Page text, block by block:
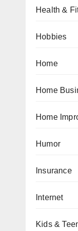
Health &
Hobbies
Home
Home
Home
Humor
Insurance
Internet
Kids &